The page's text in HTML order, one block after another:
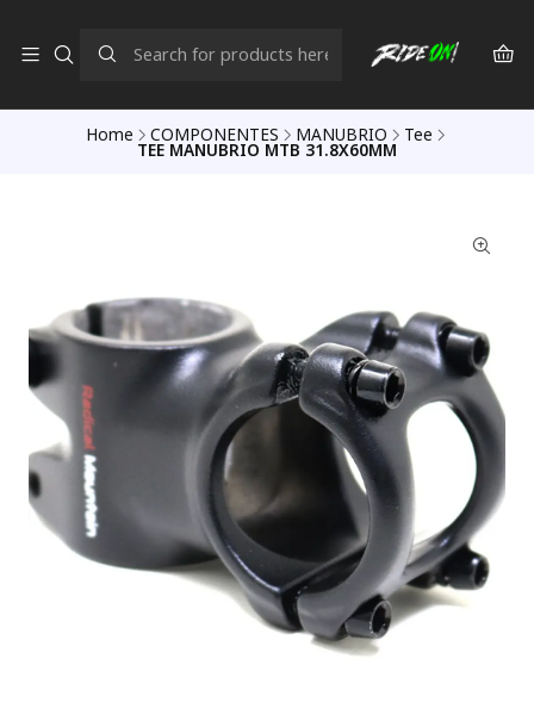
Home COMPONENTES MANUBRIO Tee
TEE MANUBRIO MTB 31.8X60MM